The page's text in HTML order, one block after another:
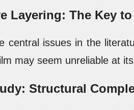
Layering: The Key
central issues in the
may seem unreliable at
Structural